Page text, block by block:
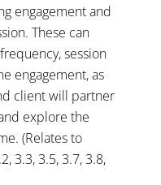
engagement and
These can
session
engagement, as
client will partner
explore the
(Relates to
3.3, 3.5, 3.7, 3.8,